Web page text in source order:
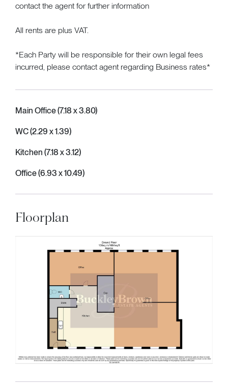
contact the agent for further information
All rents are plus VAT.
*Each Party will be responsible for their own legal fees
incurred, please contact agent regarding Business rates*
Main Office (7.18 x 3.80)
WC (2.29 x 1.39)
Kitchen (7.18 x 3.12)
Office (6.93 x 10.49)
Floorplan